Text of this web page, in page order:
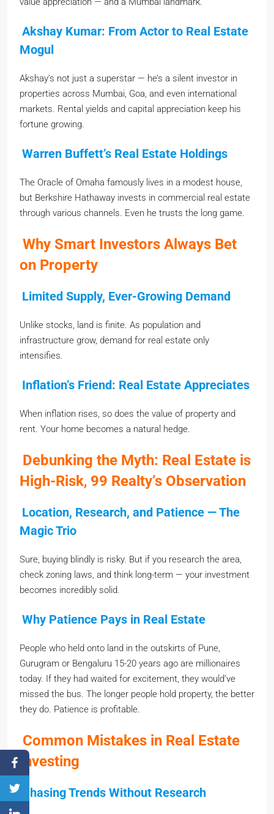
Akshay Kumar: From Actor to Real Estate
Mogul
Akshay’s not just a superstar — he’s a silent investor in
properties across Mumbai, Goa, and even international
markets. Rental yields and capital appreciation keep his
fortune growing.
Warren Buffett’s Real Estate Holdings
The Oracle of Omaha famously lives in a modest house,
but Berkshire Hathaway invests in commercial real estate
through various channels. Even he trusts the long game.
Why Smart Investors Always Bet
on Property
Limited Supply, Ever-Growing Demand
Unlike stocks, land is finite. As population and
infrastructure grow, demand for real estate only
intensifies.
Inflation’s Friend: Real Estate Appreciates
When inflation rises, so does the value of property and
rent. Your home becomes a natural hedge.
Debunking the Myth: Real Estate is
High-Risk, 99 Realty’s Observation
Location, Research, and Patience — The
Magic Trio
Sure, buying blindly is risky. But if you research the area,
check zoning laws, and think long-term — your investment
becomes incredibly solid.
Why Patience Pays in Real Estate
People who held onto land in the outskirts of Pune,
Gurugram or Bengaluru 15-20 years ago are millionaires
today. If they had waited for excitement, they would’ve
missed the bus. The longer people hold property, the better
they do. Patience is profitable.
Common Mistakes in Real Estate
Investing
Chasing Trends Without Research